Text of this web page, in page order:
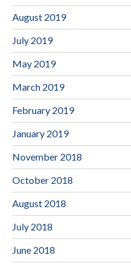
August 2019
July 2019
May 2019
March 2019
February 2019
January 2019
November 2018
October 2018
August 2018
July 2018
June 2018